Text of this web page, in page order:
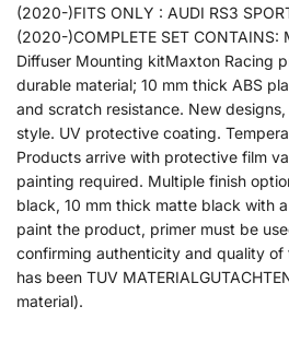
(2020-)FITS ONLY : AUDI RS3
(2020-)COMPLETE SET CONTAINS:
Diffuser Mounting kitMaxton Racing
durable material; 10 mm thick ABS
and scratch resistance. New
style. UV protective coating.
Products arrive with protective film
painting required. Multiple finish
black, 10 mm thick matte black with
paint the product, primer must be
confirming authenticity and quality
has been TUV
material).